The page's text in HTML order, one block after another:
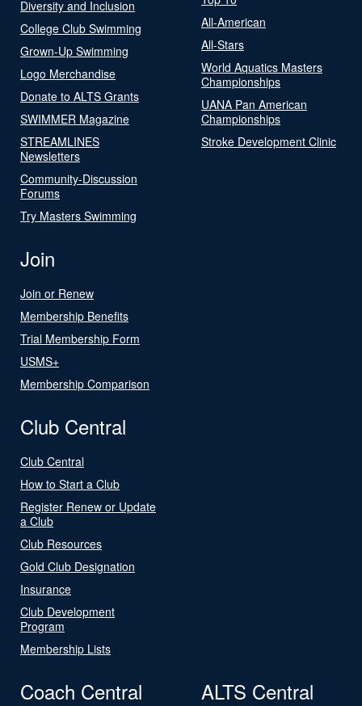
Diversity and Inclusion
College Club Swimming
Grown-Up Swimming
Logo Merchandise
Donate to ALTS Grants
SWIMMER Magazine
STREAMLINES
Newsletters
Community-Discussion
Forums
Try Masters Swimming
All-American
All-Stars
World Aquatics Masters
Championships
UANA Pan American
Championships
Stroke Development Clinic
Join
Join or Renew
Membership Benefits
Trial Membership Form
USMS+
Membership Comparison
Club Central
Club Central
How to Start a Club
Register Renew or Update
a Club
Club Resources
Gold Club Designation
Insurance
Club Development
Program
Membership Lists
Coach Central ALTS Central